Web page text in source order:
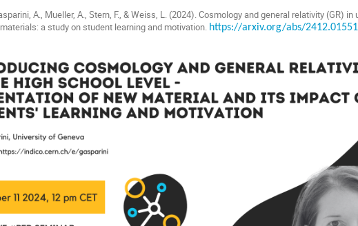
A., Mueller, A., Stern, F., & Weiss, L. (2024).Cosmology and general relativity (GR)
a study on student learning and motivation. https://arxiv.org/abs/2412.01551